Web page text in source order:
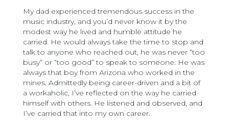
My dad experienced tremendous success in the
music industry, and you’d never know it by the
modest way he lived and humble attitude he
carried. He would always take the time to stop and
talk to anyone who reached out, he was never “too
busy” or “too good” to speak to someone. He was
always that boy from Arizona who worked in the
mines. Admittedly being career-driven and a bit of
a workaholic, I’ve reflected on the way he carried
himself with others. He listened and observed, and
I’ve carried that into my own career.